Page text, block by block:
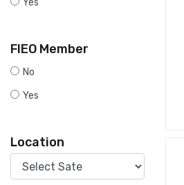
Yes
FIEO Member
No
Yes
Location